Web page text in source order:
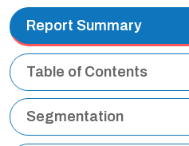
Report Summary
Table of Contents
Segmentation